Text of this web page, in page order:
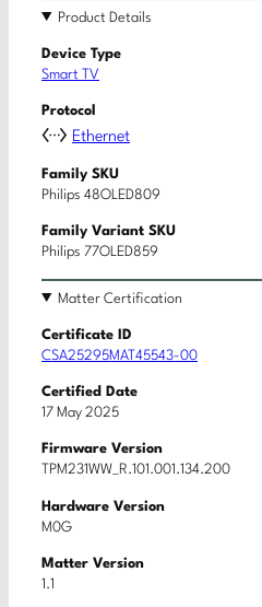
Product Details
Device Type
Smart TV
Protocol
Ethernet
Family SKU
Philips 48OLED809
Family Variant SKU
Philips 77OLED859
Matter Certification
Certificate ID
CSA25295MAT45543-00
Certified Date
17 May 2025
Firmware Version
TPM231WW_R.101.001.134.200
Hardware Version
M0G
Matter Version
1.1